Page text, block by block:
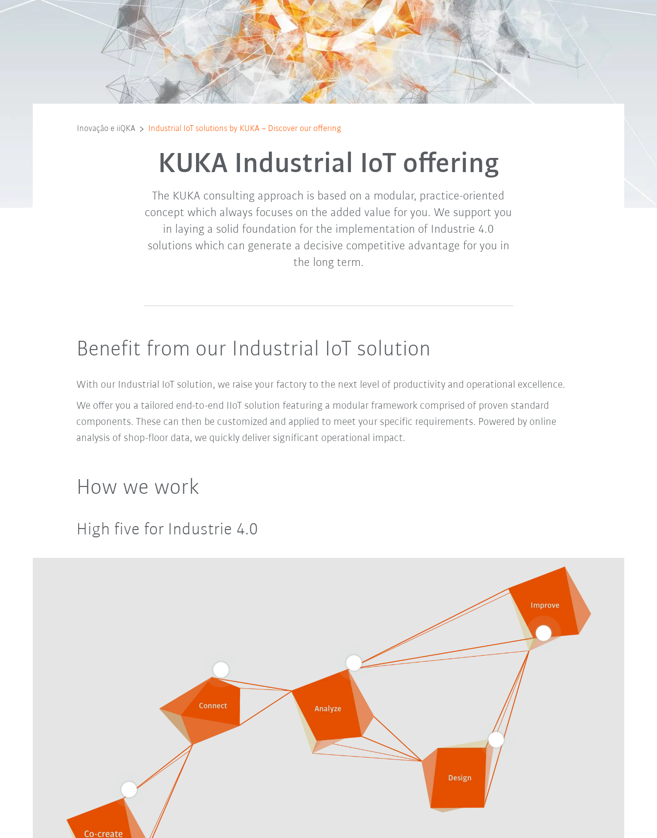
Inovação e iiQKA Industrial IoT solutions by KUKA – Discover our offering
KUKA Industrial IoT offering
The KUKA consulting approach is based on a modular, practice-oriented
concept which always focuses on the added value for you. We support you
in laying a solid foundation for the implementation of Industrie 4.0
solutions which can generate a decisive competitive advantage for you in
the long term.
Benefit from our Industrial IoT solution
With our Industrial IoT solution, we raise your factory to the next level of productivity and operational excellence.
We offer you a tailored end-to-end IIoT solution featuring a modular framework comprised of proven standard
components. These can then be customized and applied to meet your specific requirements. Powered by online
analysis of shop-floor data, we quickly deliver significant operational impact.
How we work
High five for Industrie 4.0